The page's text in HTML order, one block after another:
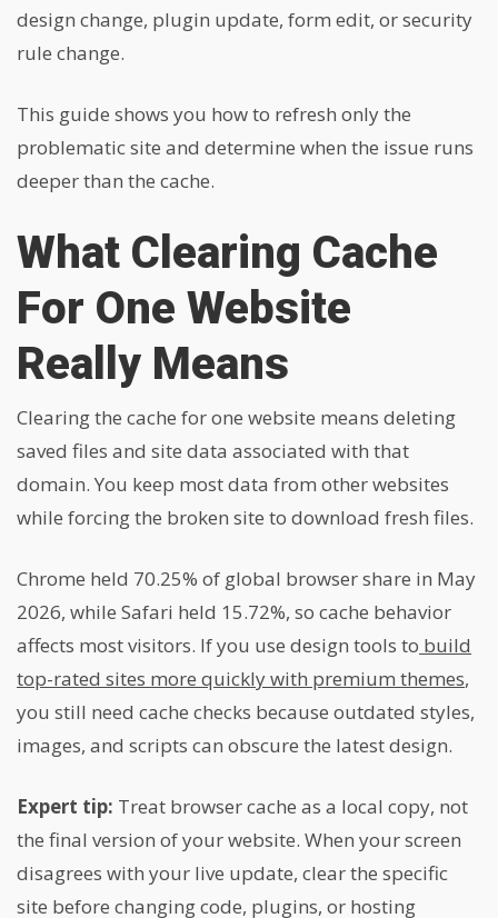
design change, plugin update, form edit, or security
rule change.
This guide shows you how to refresh only the
problematic site and determine when the issue runs
deeper than the cache.
What Clearing Cache
For One Website
Really Means
Clearing the cache for one website means deleting
saved files and site data associated with that
domain. You keep most data from other websites
while forcing the broken site to download fresh files.
Chrome held 70.25% of global browser share in May
2026, while Safari held 15.72%, so cache behavior
affects most visitors. If you use design tools to build
top-rated sites more quickly with premium themes,
you still need cache checks because outdated styles,
images, and scripts can obscure the latest design.
Expert tip: Treat browser cache as a local copy, not
the final version of your website. When your screen
disagrees with your live update, clear the specific
site before changing code, plugins, or hosting